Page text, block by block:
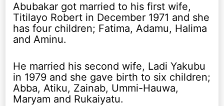
Abubakar got married to his first wife,
Titilayo Robert in December 1971 and she
has four children; Fatima, Adamu, Halima
and Aminu.
He married his second wife, Ladi Yakubu
in 1979 and she gave birth to six children;
Abba, Atiku, Zainab, Ummi-Hauwa,
Maryam and Rukaiyatu.